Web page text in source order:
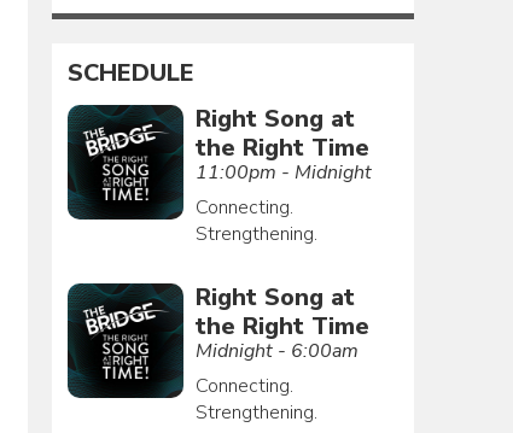
SCHEDULE
Right Song at
the Right Time
11:00pm - Midnight
Connecting.
Strengthening.
Right Song at
the Right Time
Midnight - 6:00am
Connecting.
Strengthening.